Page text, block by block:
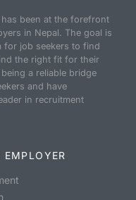
been at the forefront
in Nepal. The goal is
for job seekers to find
the right fit for their
a reliable bridge
and have
in recruitment
EMPLOYER